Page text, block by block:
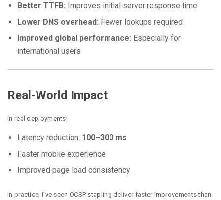
Better TTFB: Improves initial server response time
Lower DNS overhead: Fewer lookups required
Improved global performance: Especially for
international users
Real-World Impact
In real deployments:
Latency reduction: 100–300 ms
Faster mobile experience
Improved page load consistency
In practice, I’ve seen OCSP stapling deliver faster improvements than